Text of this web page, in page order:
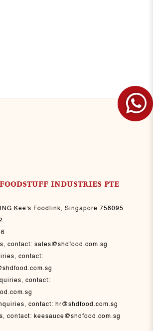
INDUSTRIES PTE
Kee's Foodlink, Singapore 758095
contact:sales@shdfood.com.sg
contact:
contact:
contact: hr@shdfood.com.sg
contact: keesauce@shdfood.com.sg